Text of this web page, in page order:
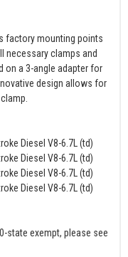
factory mounting points
necessary clamps and
on a 3-angle adapter for
design allows for
Diesel V8-6.7L (td)
Diesel V8-6.7L (td)
Diesel V8-6.7L (td)
Diesel V8-6.7L (td)
state exempt, please see